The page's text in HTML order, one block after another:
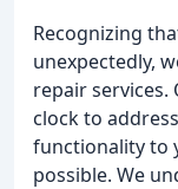
Recognizing
unexpectedly,
repair services.
clock to
functionality to
possible. We